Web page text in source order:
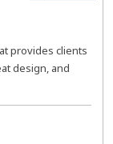
provides clients
design, and